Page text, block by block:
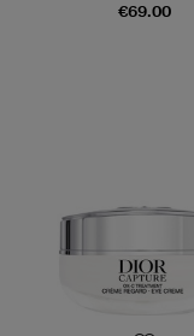
€69.00